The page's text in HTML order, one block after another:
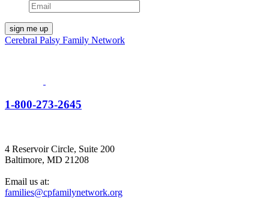
Cerebral Palsy Family Network
1-800-273-2645
4 Reservoir Circle, Suite 200
Baltimore, MD 21208
Email us at:
families@cpfamilynetwork.org